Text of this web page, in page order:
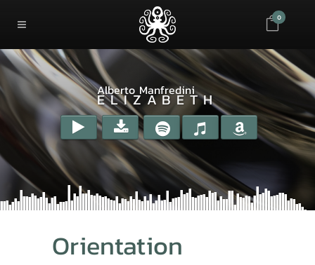
0
Alberto Manfredini
ELIZABETH
Orientation